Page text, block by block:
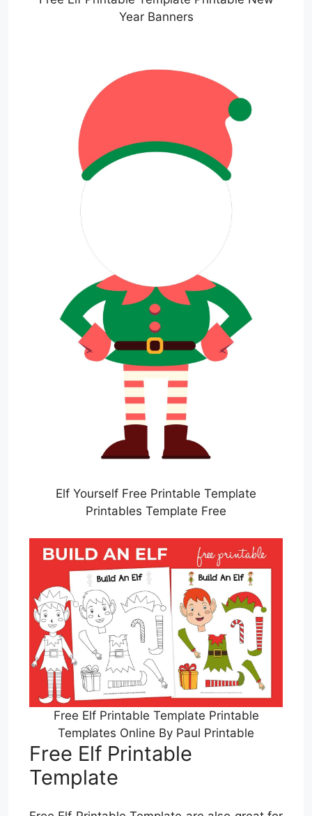
Year Banners
Elf Yourself Free Printable Template
Printables Template Free
Free Elf Printable Template Printable
Templates Online By Paul Printable
Free Elf Printable
Template